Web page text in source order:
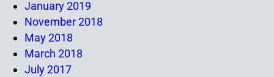
January 2019
November 2018
May 2018
March 2018
July 2017